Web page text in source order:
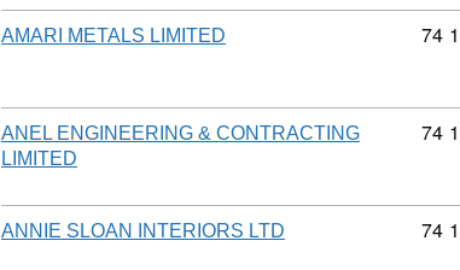
AMARI METALS LIMITED 74
ANEL ENGINEERING & CONTRACTING
LIMITED
74
ANNIE SLOAN INTERIORS LTD 74